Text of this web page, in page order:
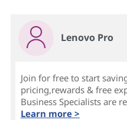
Lenovo Pro
Join for free to start
pricing,rewards & free
Business Specialists are
Learn more >